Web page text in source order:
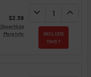
$2.39
Show/Hide
More Info
DECREASE
expand_more expand_less
INCLUDE
THIS ?